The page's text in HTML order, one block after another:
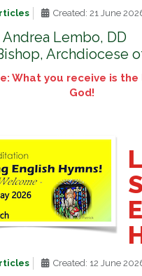
Created: 21 June
Lembo, DD
Archdiocese
What you receive is
God!
Created: 12 June